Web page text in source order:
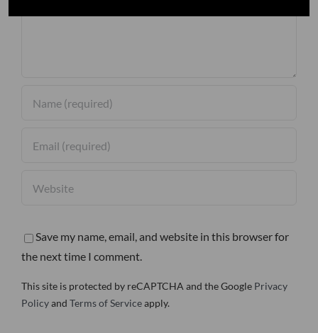
Save my name, email, and website in this browser for
the next time I comment.
This site is protected by reCAPTCHA and the Google Privacy
Policyand Terms of Serviceapply.